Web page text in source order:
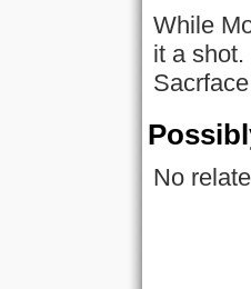
While
it a
No